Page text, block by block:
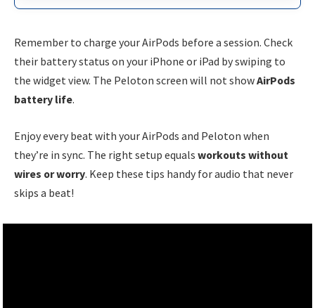
Remember to charge your AirPods before a session. Check
their battery status on your iPhone or iPad by swiping to
the widget view. The Peloton screen will not showAirPods
battery life.
Enjoy every beat with your AirPods and Peloton when
they’re in sync. The right setup equals workouts without
wires or worry. Keep these tips handy for audio that never
skips a beat!